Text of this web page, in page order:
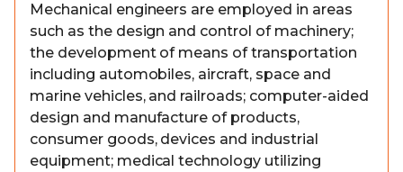
Mechanical engineers are employed in areas
such as the design and control of machinery;
the development of means of transportation
including automobiles, aircraft, space and
marine vehicles, and railroads; computer-aided
design and manufacture of products,
consumer goods, devices and industrial
equipment; medical technology utilizing